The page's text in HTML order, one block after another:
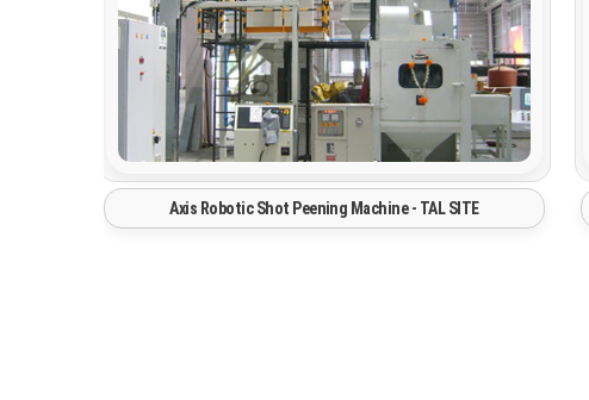
Spray Paintng Booth System